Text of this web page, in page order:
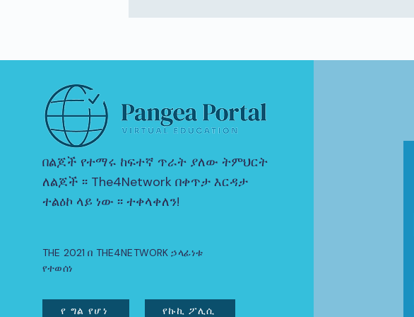
በልጆች የተማሩ ከፍተኛ ጥራት ያለው ትምህርት
ለልጆች ፡፡ The4Network በቀጥታ እርዳታ
ተልዕኮ ላይ ነው ፡፡ ተቀላቀለን!
THE 2021 በ THE4NETWORK ኃላፊነቱ
የተወሰነ
የ ግል የሆነ የኩኪ ፖሊሲ